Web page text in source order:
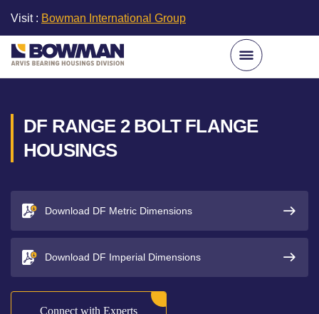
Visit : Bowman International Group
DF RANGE 2 BOLT FLANGE
HOUSINGS
Download DF Metric Dimensions
Download DF Imperial Dimensions
Connect with Experts